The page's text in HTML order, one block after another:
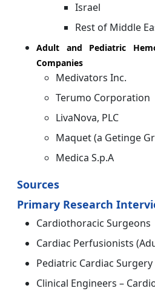
Israel
Rest of Middle
Adult and Pediatric
Companies
Medivators Inc.
Terumo Corporation
LivaNova, PLC
Maquet (a Getinge
Medica S.p.A
Sources
Primary Research
Cardiothoracic Surgeons
Cardiac Perfusionists
Pediatric Cardiac Surgery
Clinical Engineers –